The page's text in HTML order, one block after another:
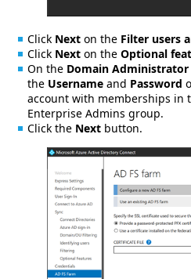
Click Next on the Filter users
Click Next on the Optional
On the Domain
the Username and Password
account with memberships in
Enterprise Admins group.
Click the Next button.